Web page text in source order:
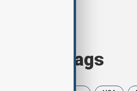
today's tags